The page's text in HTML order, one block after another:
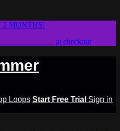
2 MONTHS!
at checkout
Loops Start Free Trial Sign in